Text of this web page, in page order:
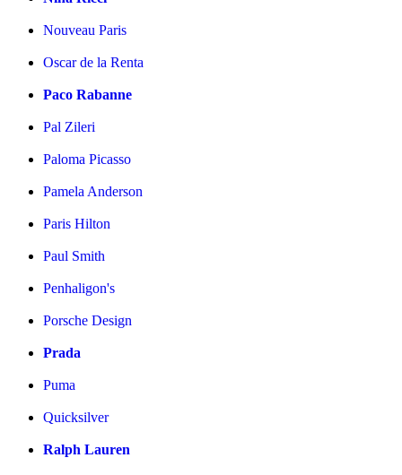
Nouveau Paris
Oscar de la Renta
Paco Rabanne
Pal Zileri
Paloma Picasso
Pamela Anderson
Paris Hilton
Paul Smith
Penhaligon's
Porsche Design
Prada
Puma
Quicksilver
Ralph Lauren